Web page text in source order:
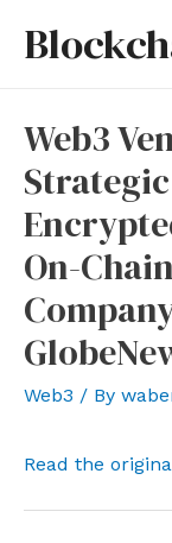
Web3
On-
Web3 / By
Read the